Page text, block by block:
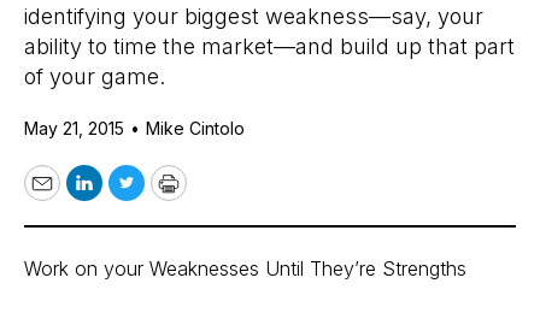
identifying your biggest weakness—say, your
ability to time the market—and build up that part
of your game.
May 21, 2015 • Mike Cintolo
EmailLinkedIn
TwitterPrint
Work on your Weaknesses Until They’re Strengths